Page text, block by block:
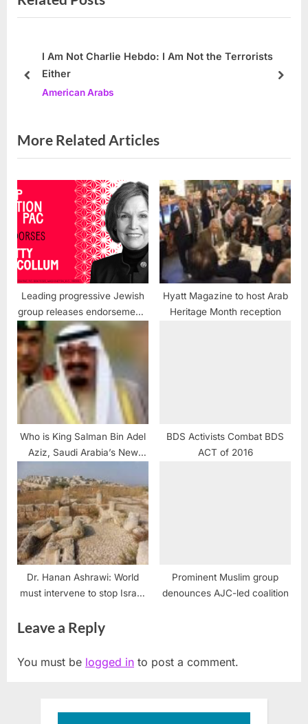
i
s
s
t
I Am Not Charlie Hebdo: I Am Not the Terrorists
Either
American Arabs
prev next
More Related Articles
Leading progressive Jewish
group releases endorsements
for U.S. Congress
Hyatt Magazine to host Arab
Heritage Month reception
Who is King Salman Bin Adel
Aziz, Saudi Arabia’s New
BDS Activists Combat BDS
ACT of 2016
Dr. Hanan Ashrawi: World
must intervene to stop Israeli
archeological sites
Prominent Muslim group
denounces AJC-led coalition
Leave a Reply
You must be logged in to post a comment.